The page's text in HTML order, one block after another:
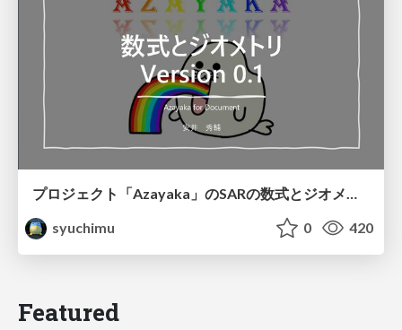
プロジェクト「Azayaka」のSARの数式とジオメトリ
syuchimu
0 420
Featured